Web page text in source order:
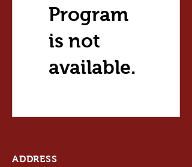
Program
is not
available.
ADDRESS